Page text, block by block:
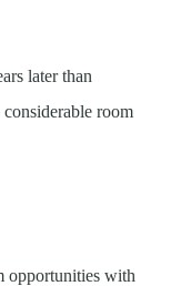
later than
considerable room
opportunities with